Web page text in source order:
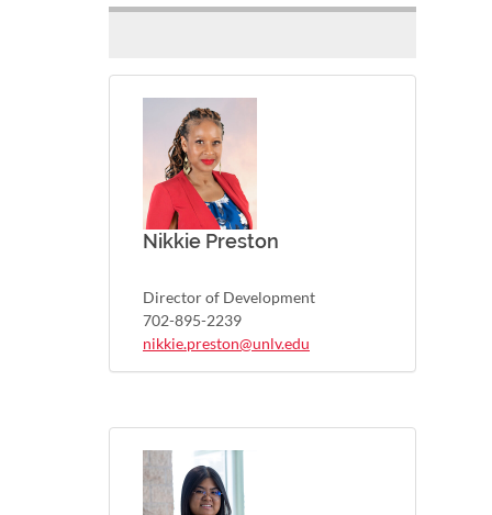
Nikkie Preston
Director of Development
702-895-2239
nikkie.preston@unlv.edu